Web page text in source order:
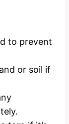
to prevent
or soil if